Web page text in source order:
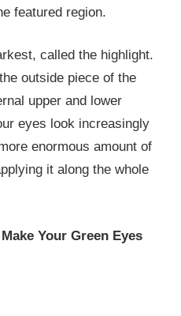
featured region.
called the highlight.
outside piece of the
upper and lower
eyes look increasingly
enormous amount of
it along the whole
Your Green Eyes